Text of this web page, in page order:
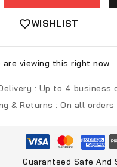
WISHLIST
are viewing this right now
: Up to 4 business
& Returns : On all orders
Guaranteed Safe And